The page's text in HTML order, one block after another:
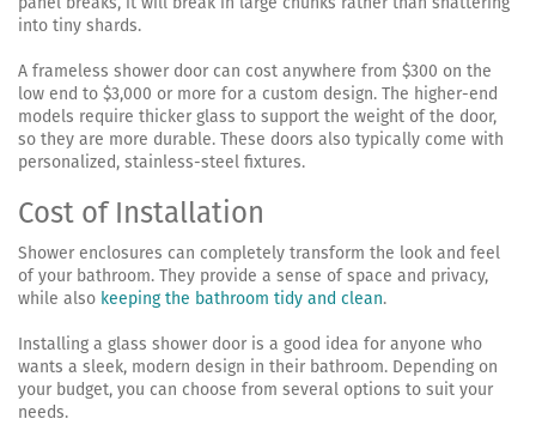
into tiny shards.
A frameless shower door can cost anywhere from $300 on the
low end to $3,000 or more for a custom design. The higher-end
models require thicker glass to support the weight of the door,
so they are more durable. These doors also typically come with
personalized, stainless-steel fixtures.
Cost of Installation
Shower enclosures can completely transform the look and feel
of your bathroom. They provide a sense of space and privacy,
while also keeping the bathroom tidy and clean.
Installing a glass shower door is a good idea for anyone who
wants a sleek, modern design in their bathroom. Depending on
your budget, you can choose from several options to suit your
needs.